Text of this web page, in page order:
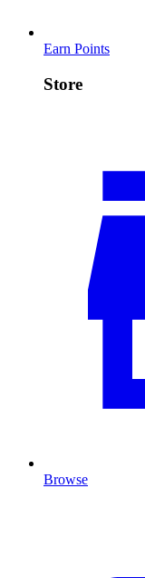
Earn Points
Store
Browse